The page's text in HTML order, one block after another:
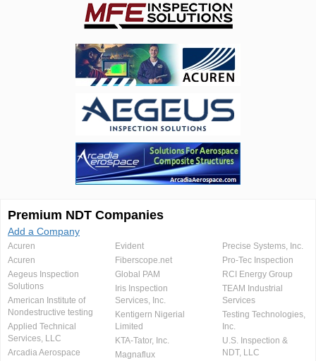
Premium NDT Companies
Add a Company
Acuren
Acuren
Aegeus Inspection
Solutions
American Institute of
Nondestructive testing
Applied Technical
Services, LLC
Arcadia Aerospace
Evident
Fiberscope.net
Global PAM
Iris Inspection
Services, Inc.
Kentigern Nigerial
Limited
KTA-Tator, Inc.
Magnaflux
Precise Systems, Inc.
Pro-Tec Inspection
RCI Energy Group
TEAM Industrial
Services
Testing Technologies,
Inc.
U.S. Inspection &
NDT, LLC